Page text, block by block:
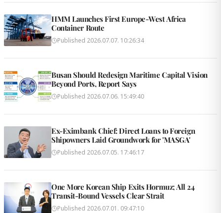
HMM Launches First Europe-West Africa
Container Route
Published 2026.07.07. 10:26:34
Busan Should Redesign Maritime Capital Vision
Beyond Ports, Report Says
Published 2026.07.06. 15:49:40
Ex-Eximbank Chief: Direct Loans to Foreign
Shipowners Laid Groundwork for 'MASGA'
Published 2026.07.05. 17:46:17
One More Korean Ship Exits Hormuz; All 24
Transit-Bound Vessels Clear Strait
Published 2026.07.01. 09:47:10